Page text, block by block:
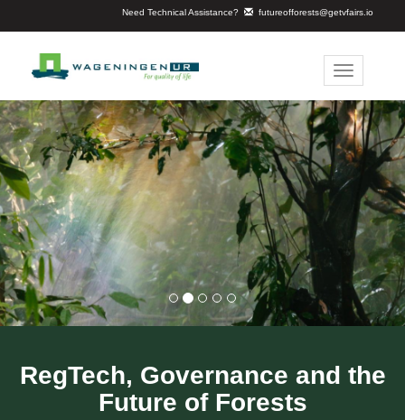
Need Technical Assistance? futureofforests@getvfairs.io
Toggle
RegTech, Governance and the
Future of Forests